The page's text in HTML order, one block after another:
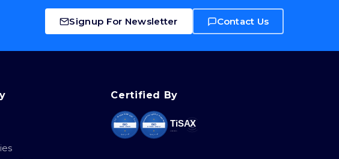
Signup For Newsletter Contact Us
Certified By